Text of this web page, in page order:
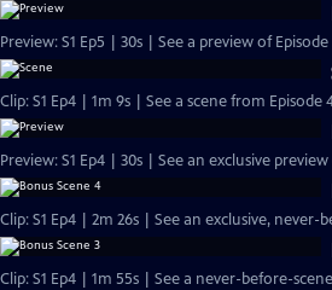
Preview: S1 Ep5 | 30s | See a preview of Episode
Clip: S1 Ep4 | 1m 9s | See a scene from Episode
Preview: S1 Ep4 | 30s | See an exclusive preview
Clip: S1 Ep4 | 2m 26s | See an exclusive,
Clip: S1 Ep4 | 1m 55s | See a never-before-